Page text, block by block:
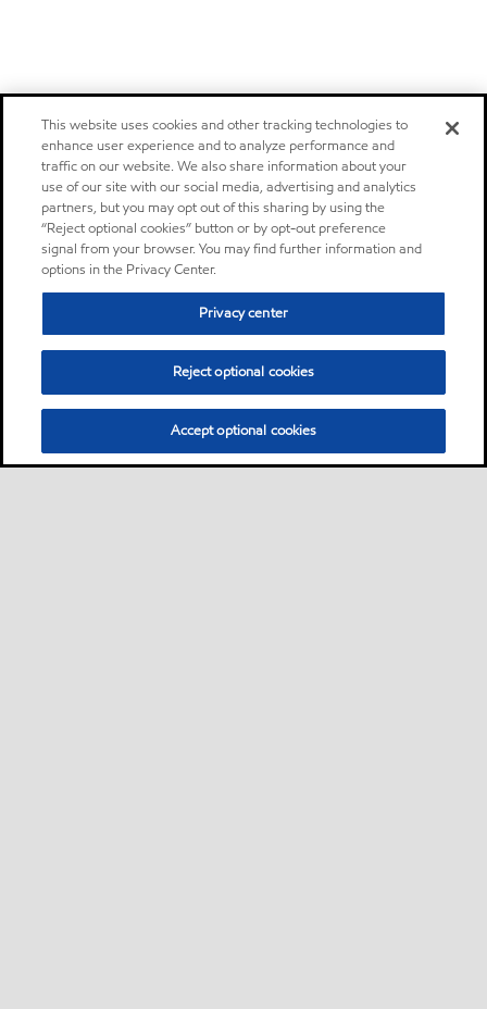
This website uses cookies and other tracking technologies to
enhance user experience and to analyze performance and
traffic on our website. We also share information about your
use of our site with our social media, advertising and analytics
partners, but you may opt out of this sharing by using the
“Reject optional cookies” button or by opt-out preference
signal from your browser. You may find further information and
options in the Privacy Center.
Privacy center
Reject optional cookies
Accept optional cookies